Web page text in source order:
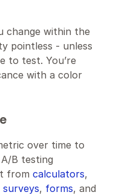
change within the
pointless - unless
to test. You’re
with a color
over time to
B testing
from calculators
surveys, forms